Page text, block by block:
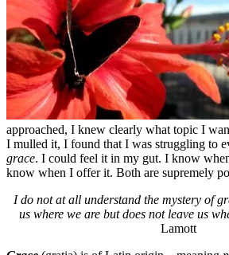
approached, I knew clearly what topic I
I mulled it, I found that I was struggling to
grace. I could feel it in my gut. I know
know when I offer it. Both are supremely
I do not at all understand the mystery of
us where we are but does not leave us
Lamott